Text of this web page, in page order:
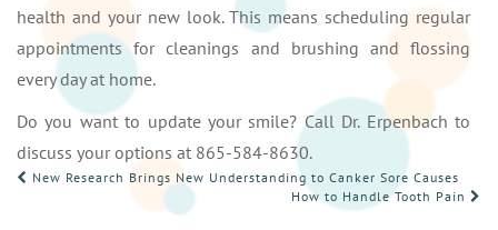
health and your new look. This means scheduling regular
appointments for cleanings and brushing and flossing
every day at home.
Do you want to update your smile? Call Dr. Erpenbach to
discuss your options at 865-584-8630.
POST
New Research Brings New Understanding to Canker Sore Causes
How to Handle Tooth Pain